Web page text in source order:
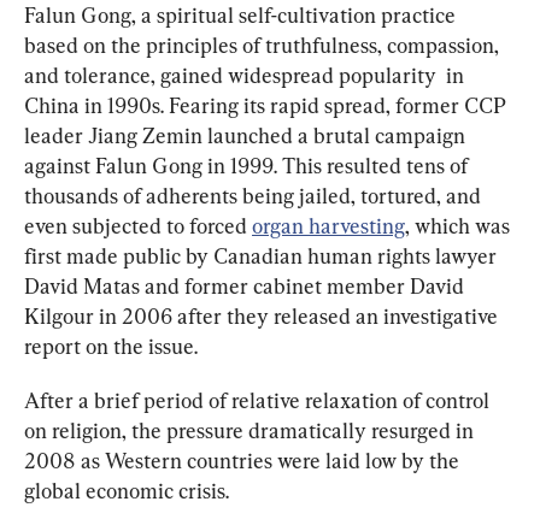
Falun Gong, a spiritual self-cultivation practice
based on the principles of truthfulness, compassion,
and tolerance, gained widespread popularity  in
China in 1990s. Fearing its rapid spread, former CCP
leader Jiang Zemin launched a brutal campaign
against Falun Gong in 1999. This resulted tens of
thousands of adherents being jailed, tortured, and
even subjected to forced organ harvesting, which was
first made public by Canadian human rights lawyer
David Matas and former cabinet member David
Kilgour in 2006 after they released an investigative
report on the issue.
After a brief period of relative relaxation of control
on religion, the pressure dramatically resurged in
2008 as Western countries were laid low by the
global economic crisis.